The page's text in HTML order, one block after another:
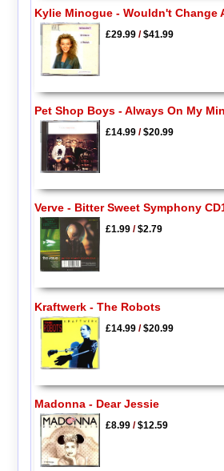
Kylie Minogue - Wouldn't Change
£29.99/$41.99
Pet Shop Boys - Always On My
£14.99/$20.99
Verve - Bitter Sweet Symphony
£1.99/$2.79
Kraftwerk - The Robots
£14.99/$20.99
Madonna - Dear Jessie
£8.99/$12.59